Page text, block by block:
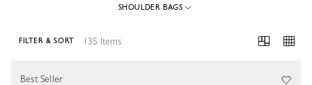
SHOULDER BAGS
135 Items
FILTER & SORT
Best Seller